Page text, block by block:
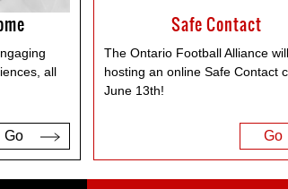
all
Go
Safe Contact
The Ontario Football Alliance
hosting an online Safe Contact
June 13th!
Go